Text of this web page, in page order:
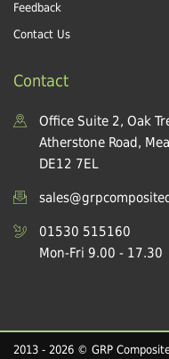
Feedback
Contact Us
Contact
Office Suite 2, Oak
Atherstone Road,
DE12 7EL
01530 515160
Mon-Fri 9.00 - 17.30
2013 - 2026 © GRP